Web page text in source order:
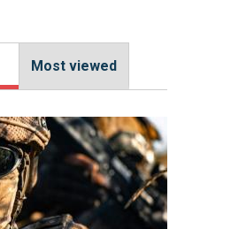
Most viewed